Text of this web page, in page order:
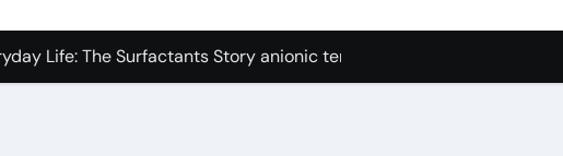
Carbide Ceramics alumina technologies
Life: The Surfactants Story anionic tensides
Disulfide Revolution mos2 powder